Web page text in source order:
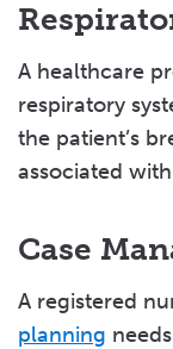
A healthcare
respiratory
the patient’s
associated
Case
A registered
planning